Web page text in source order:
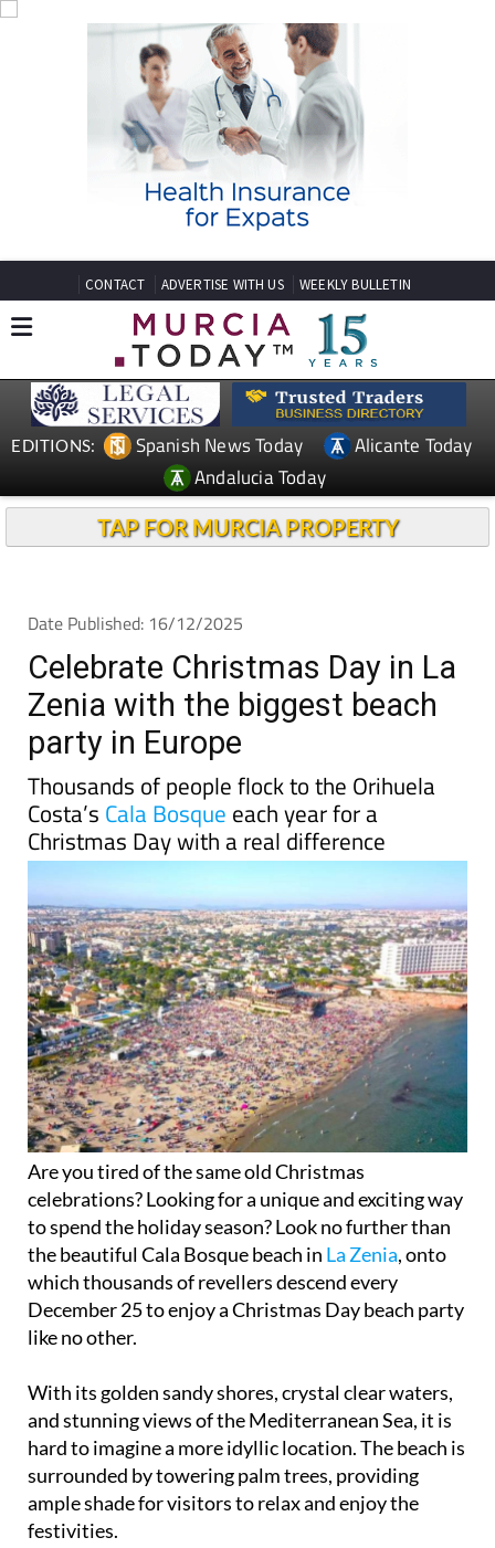
CONTACT ADVERTISE WITH US WEEKLY BULLETIN
EDITIONS: Spanish News Today
Alicante Today
Andalucia Today
TAP FOR MURCIA PROPERTY
Date Published: 16/12/2025
Celebrate Christmas Day in La
Zenia with the biggest beach
party in Europe
Thousands of people flock to the Orihuela
Costa’s Cala Bosque each year for a
Christmas Day with a real difference
Are you tired of the same old Christmas
celebrations? Looking for a unique and exciting way
to spend the holiday season? Look no further than
the beautiful Cala Bosque beach in La Zenia, onto
which thousands of revellers descend every
December 25 to enjoy a Christmas Day beach party
like no other.
With its golden sandy shores, crystal clear waters,
and stunning views of the Mediterranean Sea, it is
hard to imagine a more idyllic location. The beach is
surrounded by towering palm trees, providing
ample shade for visitors to relax and enjoy the
festivities.